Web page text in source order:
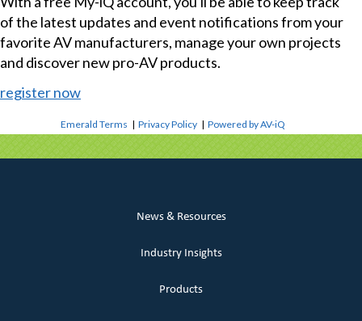
of the latest updates and event notifications from your
favorite AV manufacturers, manage your own projects
and discover new pro-AV products.
register now
Emerald Terms |Privacy Policy |Powered by AV-iQ
News & Resources
Industry Insights
Products